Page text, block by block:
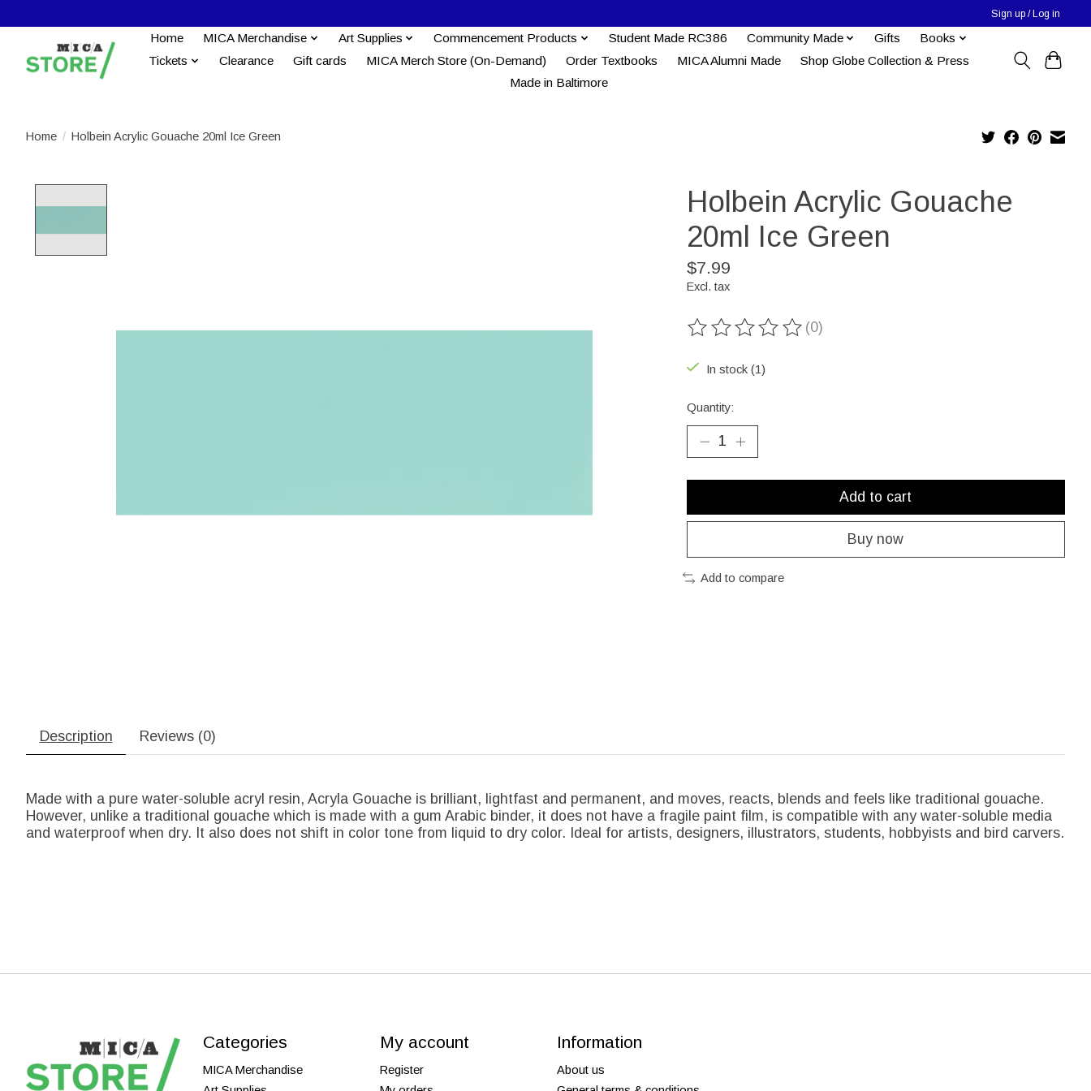
Sign up / Log in
Home MICA Merchandise Art Supplies Commencement Products Student Made RC386 Community Made Gifts
Books
Tickets
Clearance Gift cards MICA Merch Store (On-Demand) Order Textbooks MICA Alumni Made
Shop Globe Collection & Press
Made in Baltimore
Home / Holbein Acrylic Gouache 20ml Ice Green
Holbein Acrylic Gouache
20ml Ice Green
$7.99
Excl. tax
The rating of this product is
(0)
In stock (1)
Quantity:
Add to cart
Buy now
Add to compare
Description Reviews (0)
Made with a pure water-soluble acryl resin, Acryla Gouache is brilliant, lightfast and permanent, and moves, reacts, blends and feels like traditional gouache.
However, unlike a traditional gouache which is made with a gum Arabic binder, it does not have a fragile paint film, is compatible with any water-soluble media
and waterproof when dry. It also does not shift in color tone from liquid to dry color. Ideal for artists, designers, illustrators, students, hobbyists and bird carvers.
Categories
MICA Merchandise
My account
Register
Information
About us